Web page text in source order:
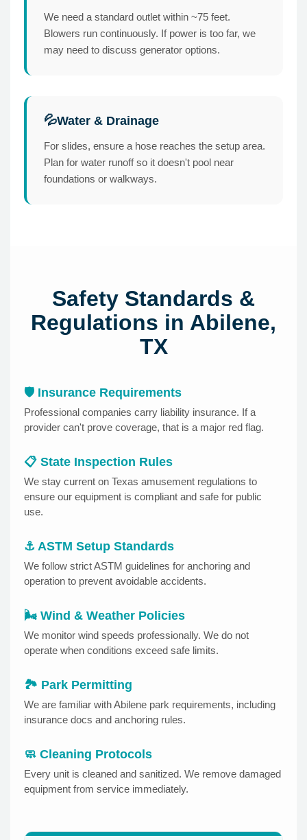
We need a standard outlet within ~75 feet.
Blowers run continuously. If power is too far, we
may need to discuss generator options.
💦Water & Drainage
For slides, ensure a hose reaches the setup area.
Plan for water runoff so it doesn't pool near
foundations or walkways.
Safety Standards &
Regulations in Abilene,
TX
🛡️ Insurance Requirements
Professional companies carry liability insurance. If a
provider can't prove coverage, that is a major red flag.
📋 State Inspection Rules
We stay current on Texas amusement regulations to
ensure our equipment is compliant and safe for public
use.
⚓ ASTM Setup Standards
We follow strict ASTM guidelines for anchoring and
operation to prevent avoidable accidents.
🌬️ Wind & Weather Policies
We monitor wind speeds professionally. We do not
operate when conditions exceed safe limits.
🏞️ Park Permitting
We are familiar with Abilene park requirements, including
insurance docs and anchoring rules.
🧼 Cleaning Protocols
Every unit is cleaned and sanitized. We remove damaged
equipment from service immediately.